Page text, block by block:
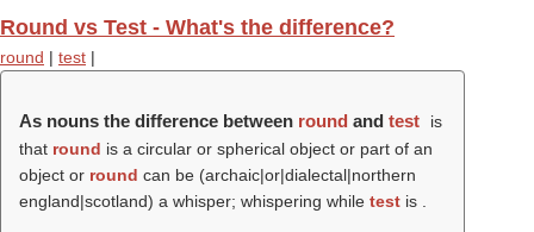
Round vs Test - What's the difference?
round | test |
As nouns the difference between round and test
is
that round is a circular or spherical object or part of an
object or round can be (archaic|or|dialectal|northern
england|scotland) a whisper; whispering while test is .